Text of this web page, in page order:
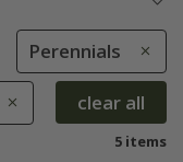
Perennials
clear all
5 items